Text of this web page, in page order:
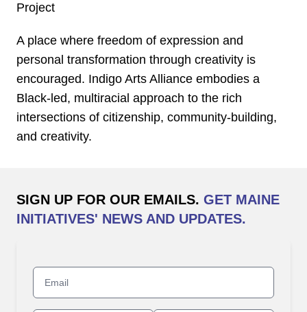
Project
A place where freedom of expression and
personal transformation through creativity is
encouraged. Indigo Arts Alliance embodies a
Black-led, multiracial approach to the rich
intersections of citizenship, community-building,
and creativity.
SIGN UP FOR OUR EMAILS. GET MAINE
INITIATIVES' NEWS AND UPDATES.